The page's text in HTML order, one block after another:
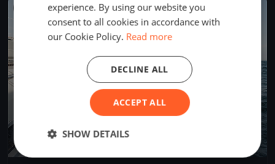
FINISHEDexperience. By using our website you
consent to all cookies in accordance with
our Cookie Policy. Read more
ACCEPT ALL
DECLINE ALL
SHOW DETAILS